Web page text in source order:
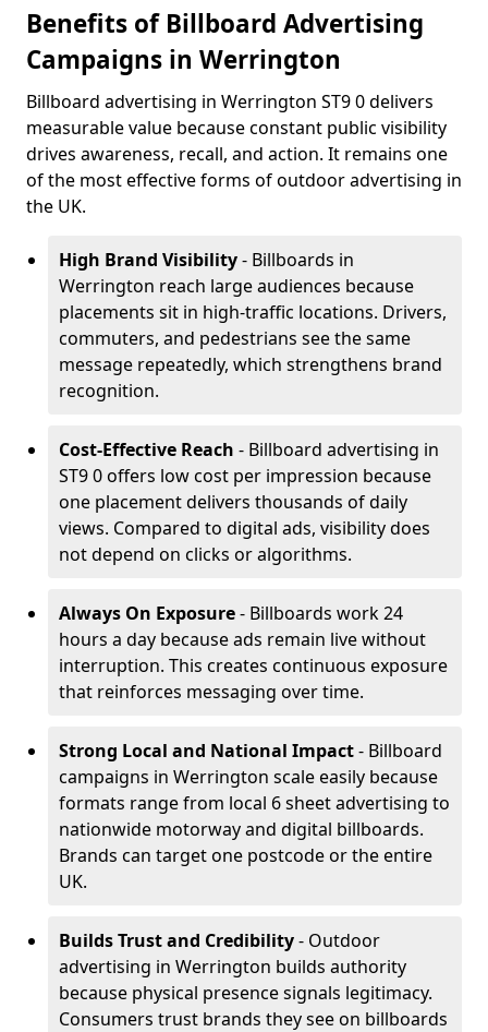
Benefits of Billboard Advertising
Campaigns in Werrington
Billboard advertising in Werrington ST9 0 delivers
measurable value because constant public visibility
drives awareness, recall, and action. It remains one
of the most effective forms of outdoor advertising in
the UK.
High Brand Visibility- Billboards in
Werrington reach large audiences because
placements sit in high-traffic locations. Drivers,
commuters, and pedestrians see the same
message repeatedly, which strengthens brand
recognition.
Cost-Effective Reach - Billboard advertising in
ST9 0 offers low cost per impression because
one placement delivers thousands of daily
views. Compared to digital ads, visibility does
not depend on clicks or algorithms.
Always On Exposure- Billboards work 24
hours a day because ads remain live without
interruption. This creates continuous exposure
that reinforces messaging over time.
Strong Local and National Impact- Billboard
campaigns in Werrington scale easily because
formats range from local 6 sheet advertising to
nationwide motorway and digital billboards.
Brands can target one postcode or the entire
UK.
Builds Trust and Credibility- Outdoor
advertising in Werrington builds authority
because physical presence signals legitimacy.
Consumers trust brands they see on billboards